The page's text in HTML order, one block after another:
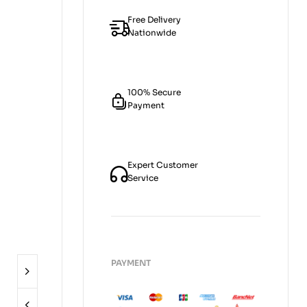
Free Delivery
Nationwide
100% Secure
Payment
Expert Customer
Service
PAYMENT